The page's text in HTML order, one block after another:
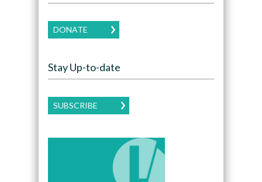
DONATE
Stay Up-to-date
SUBSCRIBE